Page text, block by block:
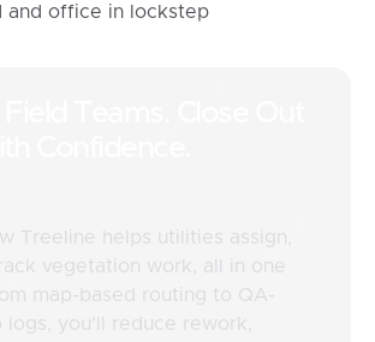
and office in lockstep
Treeline helps utilities assign,
vegetation work, all in one
map-based routing to QA-
logs, you’ll reduce rework,